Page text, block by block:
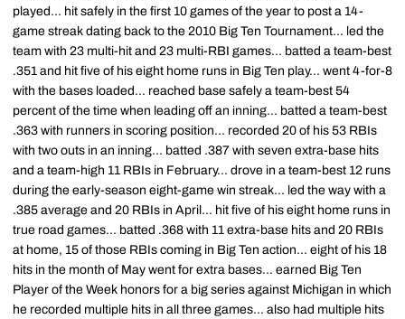
played... hit safely in the first 10 games of the year to post a 14-
game streak dating back to the 2010 Big Ten Tournament... led the
team with 23 multi-hit and 23 multi-RBI games... batted a team-best
.351 and hit five of his eight home runs in Big Ten play... went 4-for-8
with the bases loaded... reached base safely a team-best 54
percent of the time when leading off an inning... batted a team-best
.363 with runners in scoring position... recorded 20 of his 53 RBIs
with two outs in an inning... batted .387 with seven extra-base hits
and a team-high 11 RBIs in February... drove in a team-best 12 runs
during the early-season eight-game win streak... led the way with a
.385 average and 20 RBIs in April... hit five of his eight home runs in
true road games... batted .368 with 11 extra-base hits and 20 RBIs
at home, 15 of those RBIs coming in Big Ten action... eight of his 18
hits in the month of May went for extra bases... earned Big Ten
Player of the Week honors for a big series against Michigan in which
he recorded multiple hits in all three games... also had multiple hits